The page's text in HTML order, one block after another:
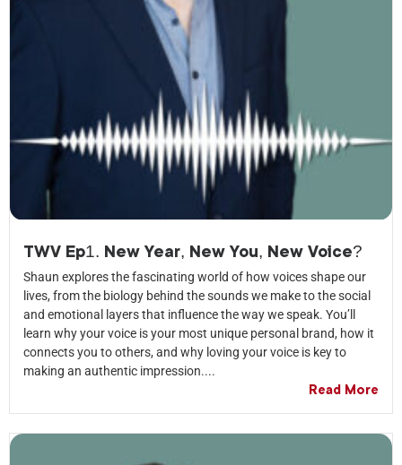
TWV Ep1. New Year, New You, New Voice?
Shaun explores the fascinating world of how voices shape our
lives, from the biology behind the sounds we make to the social
and emotional layers that influence the way we speak. You’ll
learn why your voice is your most unique personal brand, how it
connects you to others, and why loving your voice is key to
making an authentic impression....
Read More